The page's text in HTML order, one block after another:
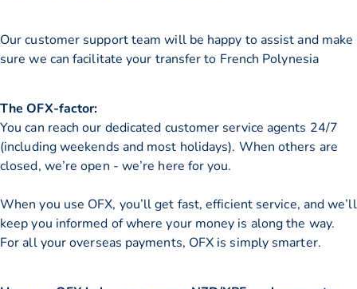
Our customer support team will be happy to assist and make
sure we can facilitate your transfer to French Polynesia
The OFX-factor:
You can reach our dedicated customer service agents 24/7
(including weekends and most holidays). When others are
closed, we’re open - we’re here for you.
When you use OFX, you’ll get fast, efficient service, and we’ll
keep you informed of where your money is along the way.
For all your overseas payments, OFX is simply smarter.